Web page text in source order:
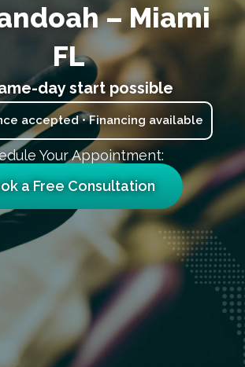
– Miami
FL
day start possible
accepted • Financing available
Your Appointment:
a Free Consultation